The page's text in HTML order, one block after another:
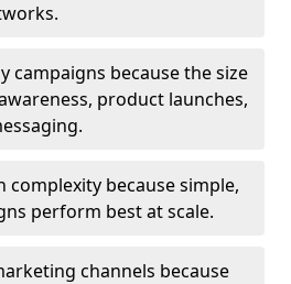
campaigns because the size
product launches,
complexity because simple,
perform best at scale.
channels because